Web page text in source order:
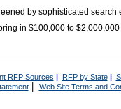
by sophisticated search
in $100,000 to
RFP Sources | RFP by State|
| Web Site Terms and